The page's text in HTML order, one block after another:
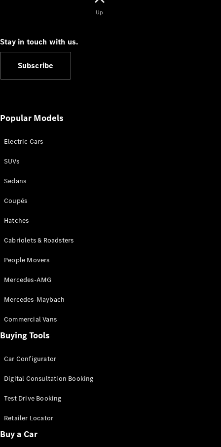
Cabriolets / Roadsters
Cabriolets /
CLE
Configurator
Mercedes-
Grand Limousine
Configurator
Mercedes-
People Movers
Up
Stay in touch with us.
Subscribe
Popular Models
Electric Cars
SUVs
Sedans
Coupés
Hatches
Cabriolets & Roadsters
People Movers
Mercedes-AMG
Mercedes-Maybach
Commercial Vans
Buying Tools
Car Configurator
Digital Consultation Booking
Test Drive Booking
Retailer Locator
Buy a Car